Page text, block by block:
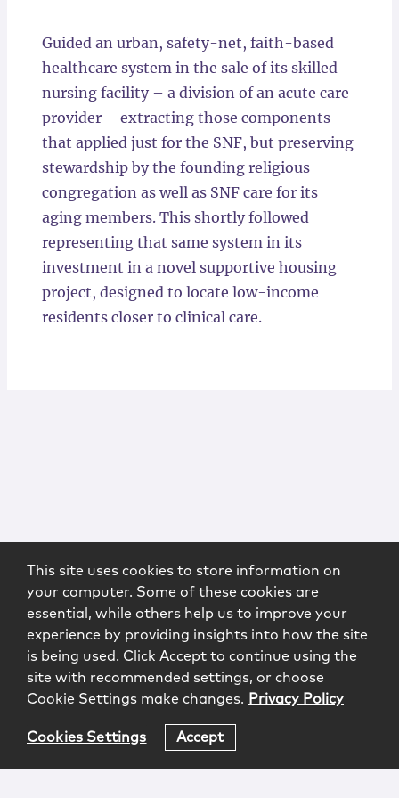
Guided an urban, safety-net, faith-based
healthcare system in the sale of its skilled
nursing facility – a division of an acute care
provider – extracting those components
that applied just for the SNF, but preserving
stewardship by the founding religious
congregation as well as SNF care for its
aging members. This shortly followed
representing that same system in its
investment in a novel supportive housing
project, designed to locate low-income
residents closer to clinical care.
This site uses cookies to store information on
your computer. Some of these cookies are
essential, while others help us to improve your
experience by providing insights into how the site
is being used. Click Accept to continue using the
site with recommended settings, or choose
Cookie Settings make changes. Privacy Policy
Cookies Settings Accept